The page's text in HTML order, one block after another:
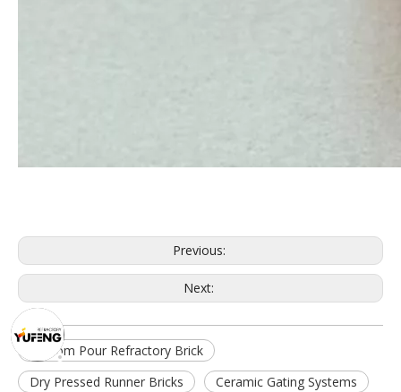
Previous:
Next:
Bottom Pour Refractory Brick
Dry Pressed Runner Bricks
Ceramic Gating Systems